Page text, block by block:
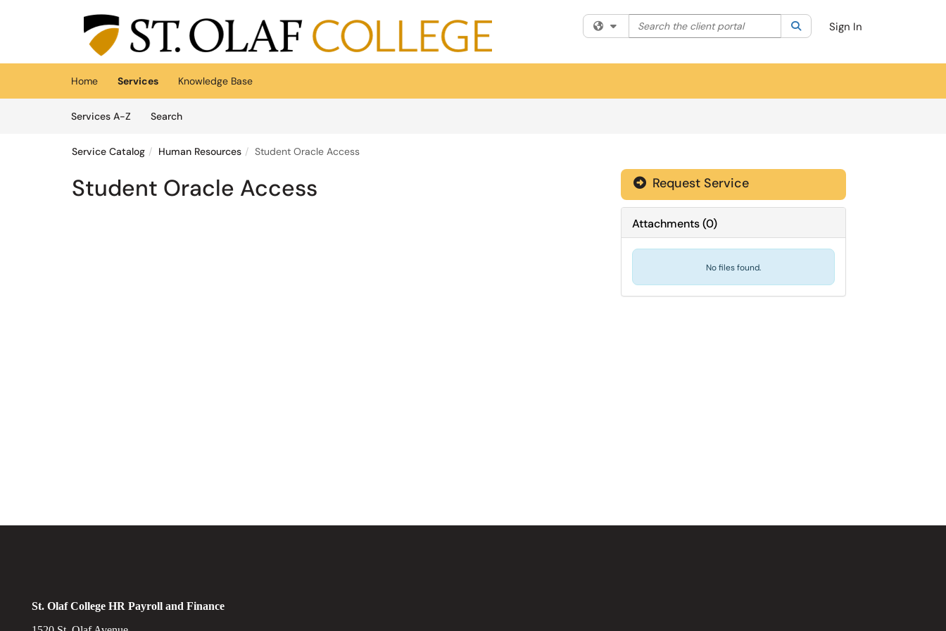
Skip to main content
(opens in a new tab)
Filter your search by category. Current category:All
Search the client portal SearchSign In
Home Services
Knowledge Base
Services A-Z
SearchServices
Service Catalog Human Resources Student Oracle Access
Student Oracle Access Request Service
Attachments(0)
No files found.
St. Olaf College HR Payroll and Finance